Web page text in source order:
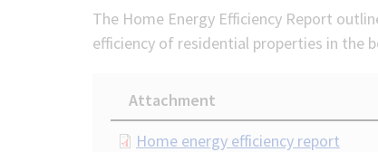
The Home Energy Efficiency Report
efficiency of residential properties in the
Attachment
Document
Home energy efficiency report